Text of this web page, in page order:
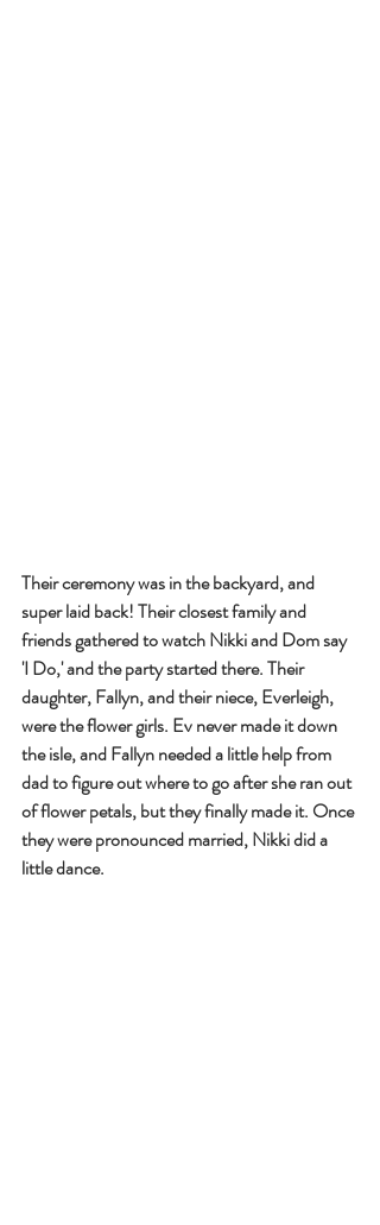
Their ceremony was in the backyard, and
super laid back! Their closest family and
friends gathered to watch Nikki and Dom say
'I Do,' and the party started there. Their
daughter, Fallyn, and their niece, Everleigh,
were the flower girls. Ev never made it down
the isle, and Fallyn needed a little help from
dad to figure out where to go after she ran out
of flower petals, but they finally made it. Once
they were pronounced married, Nikki did a
little dance.